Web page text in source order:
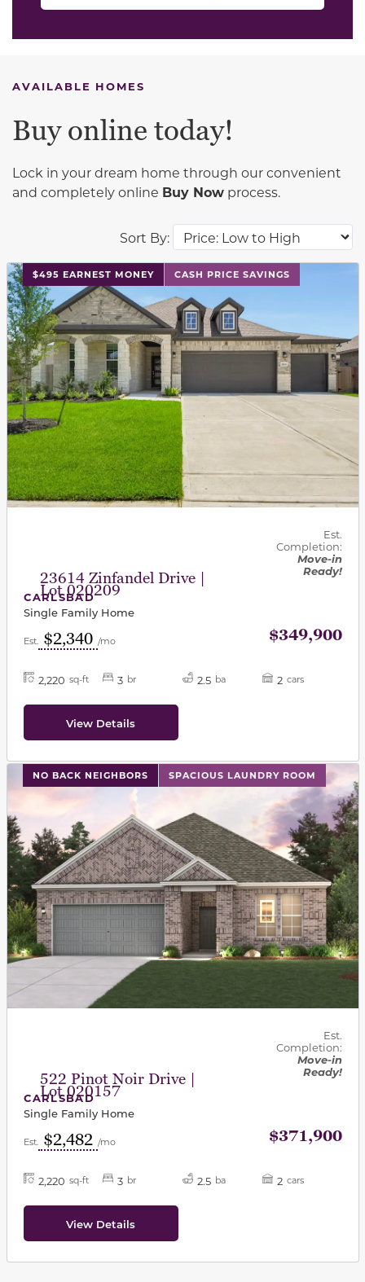
AVAILABLE HOMES
Sort By:
Buy online today!
Lock in your dream home through our convenient
and completely online Buy Now process.
$495 EARNEST MONEY CASH PRICE SAVINGS
This carousel has previous and next buttons to
23614 Zinfandel Drive |
Lot 020209
Est.
Completion:
Move-in
Ready!
CARLSBAD
Single Family Home
Est. $2,340 /mo $349,900
2,220 sq-ft 3 br 2.5 ba 2 cars
View Details
NO BACK NEIGHBORS SPACIOUS LAUNDRY ROOM
This carousel has previous and next buttons to
522 Pinot Noir Drive |
Lot 020157
Est.
Completion:
Move-in
Ready!
CARLSBAD
Single Family Home
Est. $2,482 /mo $371,900
2,220 sq-ft 3 br 2.5 ba 2 cars
View Details